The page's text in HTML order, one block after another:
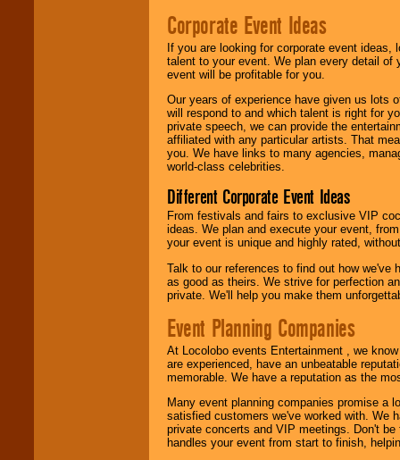
Corporate Event Ideas
If you are looking for corporate event ideas,
talent to your event. We plan every detail of
event will be profitable for you.
Our years of experience have given us lots
will respond to and which talent is right for
private speech, we can provide the
affiliated with any particular artists. That
you. We have links to many agencies,
world-class celebrities.
Different Corporate Event Ideas
From festivals and fairs to exclusive VIP
ideas. We plan and execute your event,
your event is unique and highly rated,
Talk to our references to find out how
as good as theirs. We strive for perfection
private. We'll help you make them
Event Planning Companies
At Locolobo events Entertainment , we
are experienced, have an unbeatable
memorable. We have a reputation as the
Many event planning companies promise a
satisfied customers we've worked with. We
private concerts and VIP meetings. Don't
handles your event from start to finish,